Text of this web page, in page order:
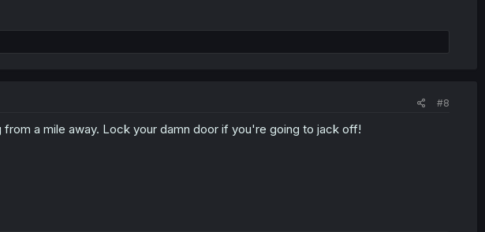
#8
a mile away. Lock your damn door if you're going to jack off!